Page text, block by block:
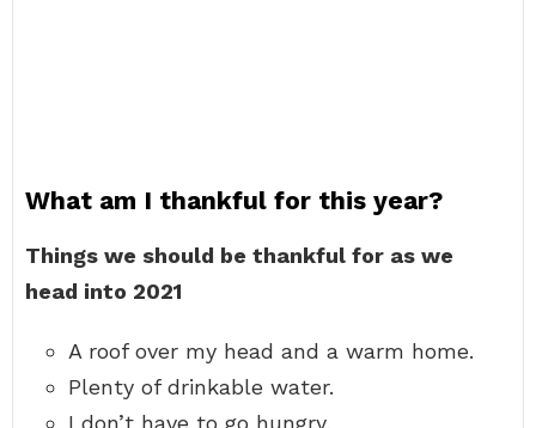
What am I thankful for this year?
Things we should be thankful for as we
head into 2021
A roof over my head and a warm home.
Plenty of drinkable water.
I don’t have to go hungry.